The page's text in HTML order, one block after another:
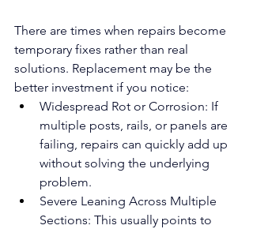
There are times when repairs become
temporary fixes rather than real
solutions. Replacement may be the
better investment if you notice:
Widespread Rot or Corrosion: If
multiple posts, rails, or panels are
failing, repairs can quickly add up
without solving the underlying
problem.
Severe Leaning Across Multiple
Sections: This usually points to